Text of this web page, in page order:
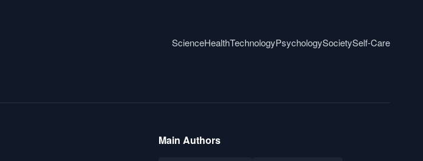
ScienceHealthTechnologyPsychologySocietySelf-Care
Main Authors